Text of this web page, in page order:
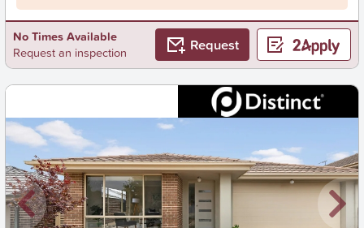
No Times Available
Request an inspection
Request